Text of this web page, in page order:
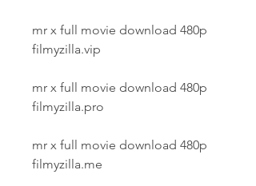
mr x full movie download 480p
filmyzilla.vip
mr x full movie download 480p
filmyzilla.pro
mr x full movie download 480p
filmyzilla.me